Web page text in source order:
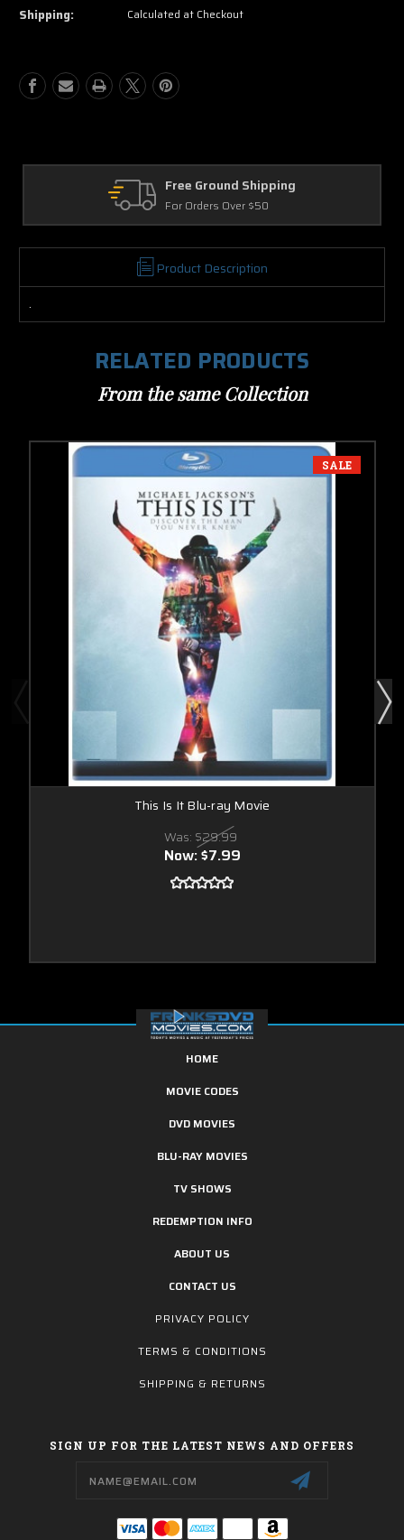
Movie
Movie
Shipping: Calculated at Checkout
Free Ground Shipping
For Orders Over $50
Product Description
.
RELATED PRODUCTS
From the same Collection
SALE
This Is It Blu-ray Movie
Was: $29.99
Now:$7.99
HOME
MOVIE CODES
DVD MOVIES
BLU-RAY MOVIES
TV SHOWS
REDEMPTION INFO
ABOUT US
CONTACT US
PRIVACY POLICY
TERMS & CONDITIONS
SHIPPING & RETURNS
SIGN UP FOR THE LATEST NEWS AND OFFERS